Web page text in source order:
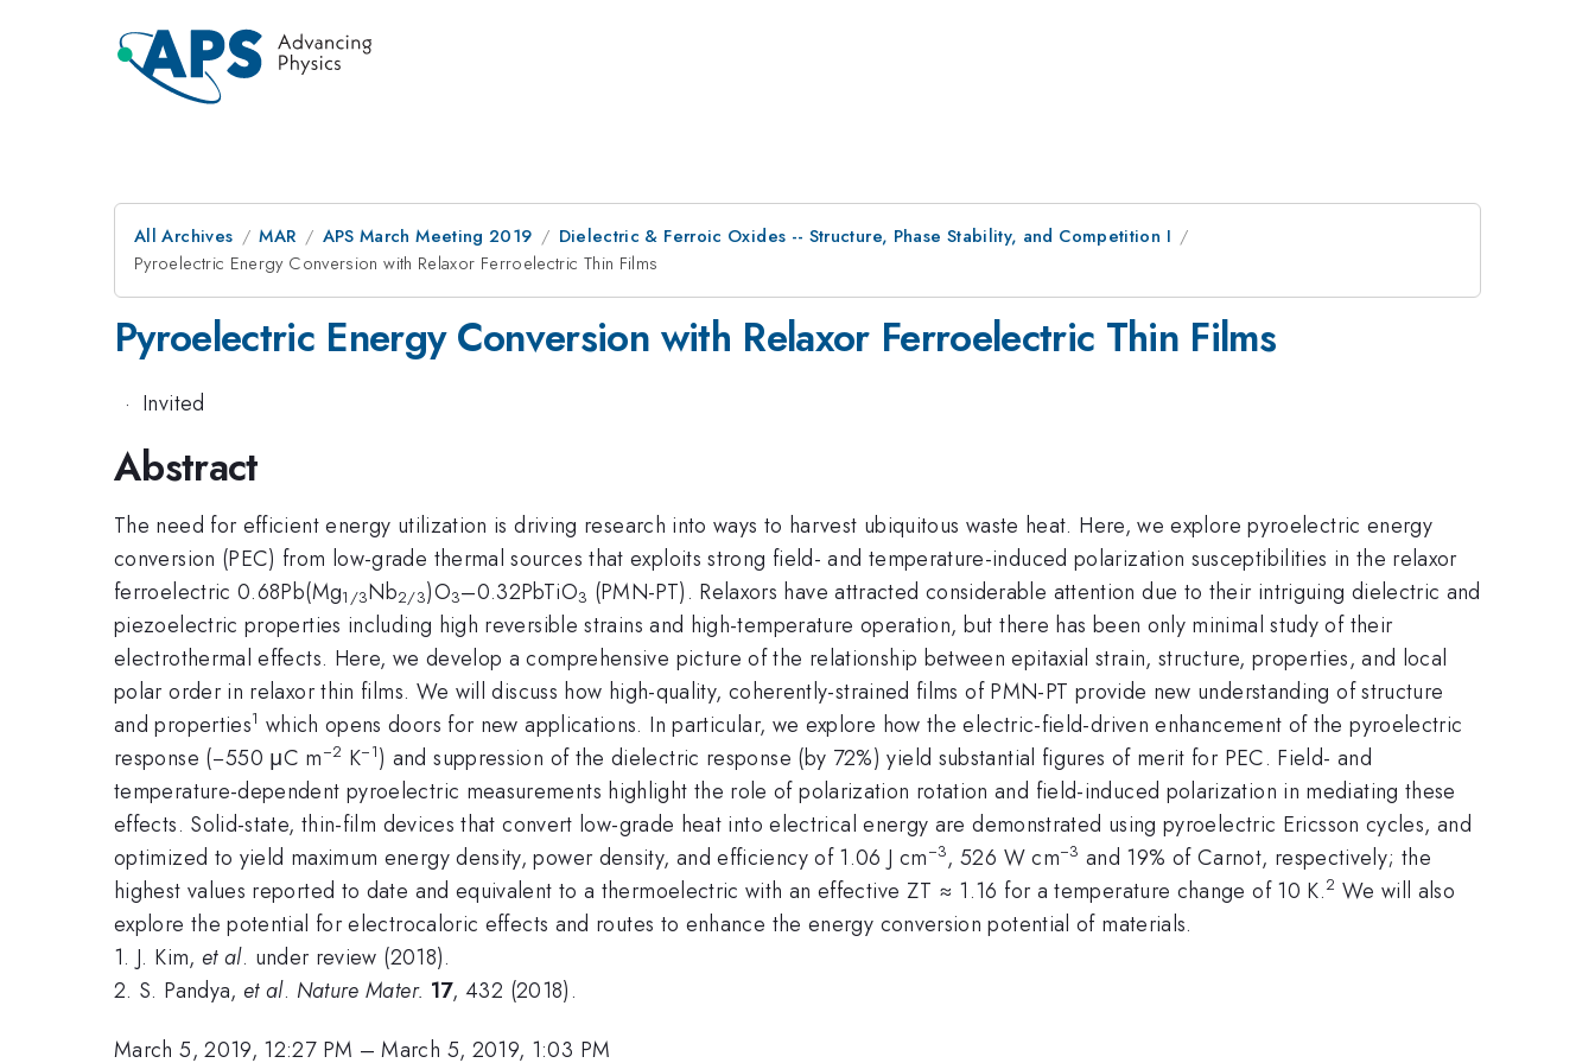
All Archives MAR APS March Meeting 2019
Dielectric & Ferroic Oxides -- Structure, Phase Stability, and Competition I
Pyroelectric Energy Conversion with Relaxor Ferroelectric Thin Films
Pyroelectric Energy Conversion with Relaxor Ferroelectric Thin Films
· Invited
Abstract
The need for efficient energy utilization is driving research into ways to harvest ubiquitous waste heat. Here, we explore pyroelectric energy
conversion (PEC) from low-grade thermal sources that exploits strong field- and temperature-induced polarization susceptibilities in the relaxor
ferroelectric 0.68Pb(Mg1/3Nb2/3)O3–0.32PbTiO3 (PMN-PT). Relaxors have attracted considerable attention due to their intriguing dielectric and
piezoelectric properties including high reversible strains and high-temperature operation, but there has been only minimal study of their
electrothermal effects. Here, we develop a comprehensive picture of the relationship between epitaxial strain, structure, properties, and local
polar order in relaxor thin films. We will discuss how high-quality, coherently-strained films of PMN-PT provide new understanding of structure
and properties1 which opens doors for new applications. In particular, we explore how the electric-field-driven enhancement of the pyroelectric
response (−550 μC m−2 K−1) and suppression of the dielectric response (by 72%) yield substantial figures of merit for PEC. Field- and
temperature-dependent pyroelectric measurements highlight the role of polarization rotation and field-induced polarization in mediating these
effects. Solid-state, thin-film devices that convert low-grade heat into electrical energy are demonstrated using pyroelectric Ericsson cycles, and
optimized to yield maximum energy density, power density, and efficiency of 1.06 J cm−3, 526 W cm−3 and 19% of Carnot, respectively; the
highest values reported to date and equivalent to a thermoelectric with an effective ZT ≈ 1.16 for a temperature change of 10 K.2 We will also
explore the potential for electrocaloric effects and routes to enhance the energy conversion potential of materials.
1. J. Kim, et al. under review (2018).
2. S. Pandya, et al. Nature Mater. 17, 432 (2018).
March 5, 2019, 12:27 PM –March 5, 2019, 1:03 PM